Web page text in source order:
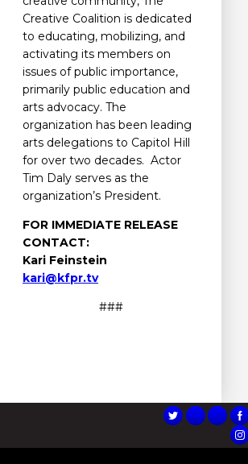
Creative Coalition is dedicated
to educating, mobilizing, and
activating its members on
issues of public importance,
primarily public education and
arts advocacy. The
organization has been leading
arts delegations to Capitol Hill
for over two decades. Actor
Tim Daly serves as the
organization’s President.
FOR IMMEDIATE RELEASE
CONTACT:
Kari Feinstein
kari@kfpr.tv
###